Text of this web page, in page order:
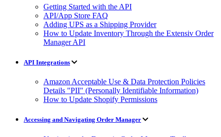
Getting Started with the API
API/App Store FAQ
Adding UPS as a Shipping Provider
How to Update Inventory Through the Extensiv Order
Manager API
API Integrations
Amazon Acceptable Use & Data Protection Policies
Details "PII" (Personally Identifiable Information)
How to Update Shopify Permissions
Accessing and Navigating Order Manager